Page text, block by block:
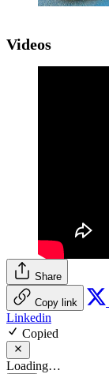
Videos
Share
Copy link
Linkedin
Copied
Loading…